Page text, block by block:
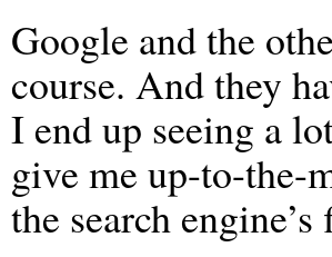
Google and the
course. And they
I end up seeing a
give me up-to-the-
the search